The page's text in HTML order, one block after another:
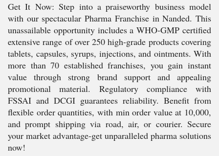
Get It Now: Step into a praiseworthy business model
with our spectacular Pharma Franchise in Nanded. This
unassailable opportunity includes a WHO-GMP certified
extensive range of over 250 high-grade products covering
tablets, capsules, syrups, injections, and ointments. With
more than 70 established franchises, you gain instant
value through strong brand support and appealing
promotional material. Regulatory compliance with
FSSAI and DCGI guarantees reliability. Benefit from
flexible order quantities, with min order value at 10,000,
and prompt shipping via road, air, or courier. Secure
your market advantage-get unparalleled pharma solutions
now!